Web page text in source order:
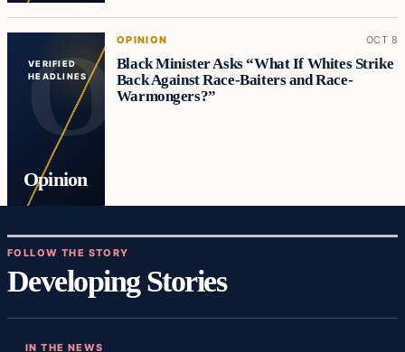
VERIFIED
HEADLINES
Opinion
OPINION OCT 8
Black Minister Asks “What If Whites Strike
Back Against Race-Baiters and Race-
Warmongers?”
FOLLOW THE STORY
Developing Stories
IN THE NEWS